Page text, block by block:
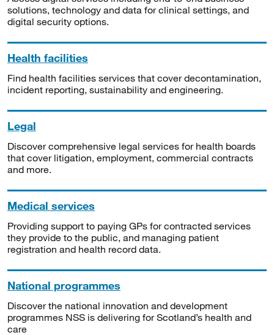
solutions, technology and data for clinical settings, and
digital security options.
Health facilities
Find health facilities services that cover decontamination,
incident reporting, sustainability and engineering.
Legal
Discover comprehensive legal services for health boards
that cover litigation, employment, commercial contracts
and more.
Medical services
Providing support to paying GPs for contracted services
they provide to the public, and managing patient
registration and health record data.
National programmes
Discover the national innovation and development
programmes NSS is delivering for Scotland’s health and
care